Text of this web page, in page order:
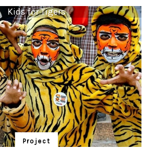
Kids for Tigers
Project